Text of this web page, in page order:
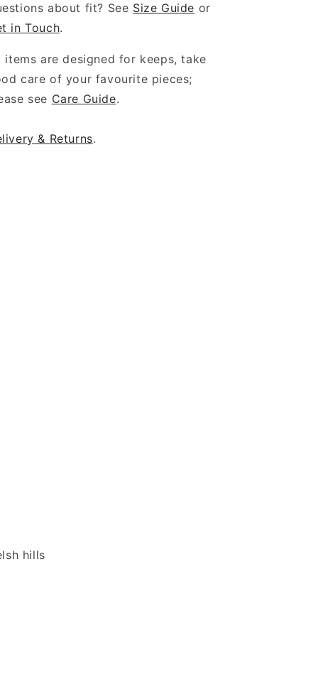
about fit? See Size Guide or
in Touch.
items are designed for keeps, take
care of your favourite pieces;
see Care Guide.
& Returns.
hills